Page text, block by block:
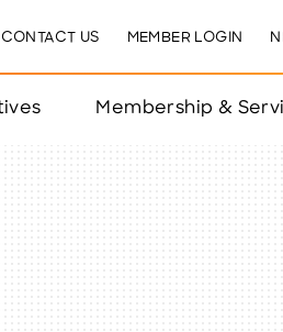
CONTACT US MEMBER LOGIN
Membership &